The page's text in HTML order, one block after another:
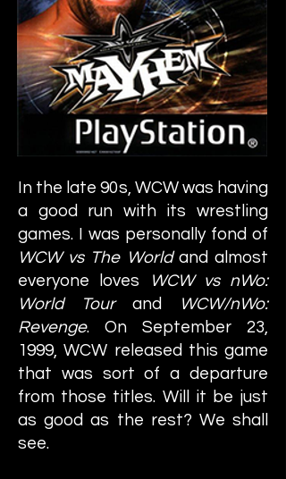
In the late 90s, WCW was having
a good run with its wrestling
games. I was personally fond of
WCW vs The Worldand almost
everyone loves
WCW vs nWo:
World Tourand
WCW/nWo:
Revenge. On September 23,
1999, WCW released this game
that was sort of a departure
from those titles. Will it be just
as good as the rest? We shall
see.